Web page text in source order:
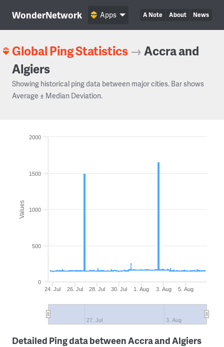
WonderNetwork A Note About News
Apps
Global Ping Statistics →Accra and
Algiers
Showing historical ping data between major cities. Bar shows
Average ± Median Deviation.
Values
24. Jul 26. Jul 28. Jul 30. Jul 1. Aug 3. Aug 5. Aug
27. Jul 3. Aug
0
500
1000
1500
2000
Detailed Ping data between Accra and Algiers